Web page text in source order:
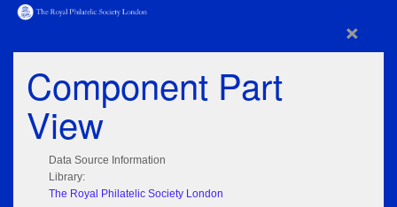
×
Component Part
View
Data Source Information
Library:
The Royal Philatelic Society London